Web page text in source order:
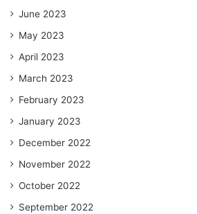
June 2023
May 2023
April 2023
March 2023
February 2023
January 2023
December 2022
November 2022
October 2022
September 2022